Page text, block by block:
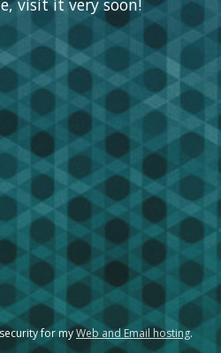
visit it very soon!
for myWeb and Email hosting.